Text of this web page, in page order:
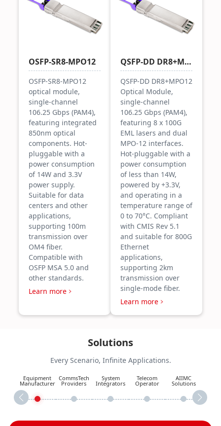
OSFP-SR8-MPO12
OSFP-SR8-MPO12
optical module,
single-channel
106.25 Gbps (PAM4),
featuring integrated
850nm optical
components. Hot-
pluggable with a
power consumption
of 14W and 3.3V
power supply.
Suitable for data
centers and other
applications,
supporting 100m
transmission over
OM4 fiber.
Compatible with
OSFP MSA 5.0 and
other standards.
Learn more
QSFP-DD DR8+MPO12
QSFP-DD DR8+MPO12
Optical Module,
single-channel
106.25 Gbps (PAM4),
featuring 8 x 100G
EML lasers and dual
MPO-12 interfaces.
Hot-pluggable with a
power consumption
of less than 14W,
powered by +3.3V,
and operating in a
temperature range of
0 to 70°C. Compliant
with CMIS Rev 5.1
and suitable for 800G
Ethernet
applications,
supporting 2km
transmission over
single-mode fiber.
Learn more
Solutions
Every Scenario, Infinite Applications.
Equipment
Manufacturer
CommsTech
Providers
System
Integrators
Telecom
Operator
AIIMC
Solutions